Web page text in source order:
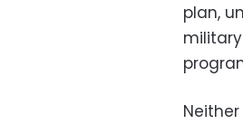
plan,